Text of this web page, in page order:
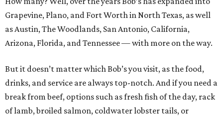
Grapevine, Plano, and Fort Worth in North Texas, as well
as Austin, The Woodlands, San Antonio, California,
Arizona, Florida, and Tennessee — with more on the way.
But it doesn’t matter which Bob’s you visit, as the food,
drinks, and service are always top-notch. And if you need a
break from beef, options such as fresh fish of the day, rack
of lamb, broiled salmon, coldwater lobster tails, or